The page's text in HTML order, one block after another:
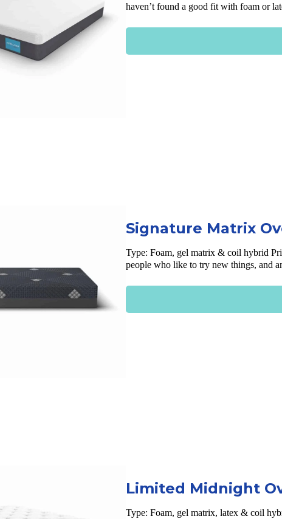
haven’t found a good fit with foam or
Signature Matrix
Type:Foam, gel matrix & coil hybrid
people who like to try new things, and
Limited Midnight
Type: Foam, gel matrix, latex & coil